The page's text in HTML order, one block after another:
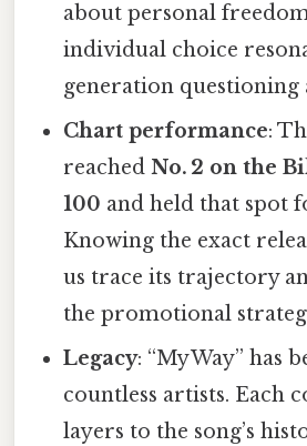
about personal
individual choice
generation
Chart performance:
reachedNo. 2 on the
100 and held that spot
Knowing the exact
us trace its trajectory
the promotional
Legacy: “My Way” has
countless artists. Each
layers to the song’s